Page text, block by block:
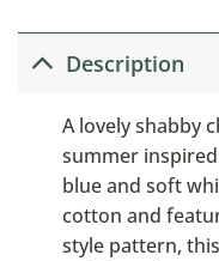
Description
A lovely shabby
summer
blue and soft
cotton and
style pattern,